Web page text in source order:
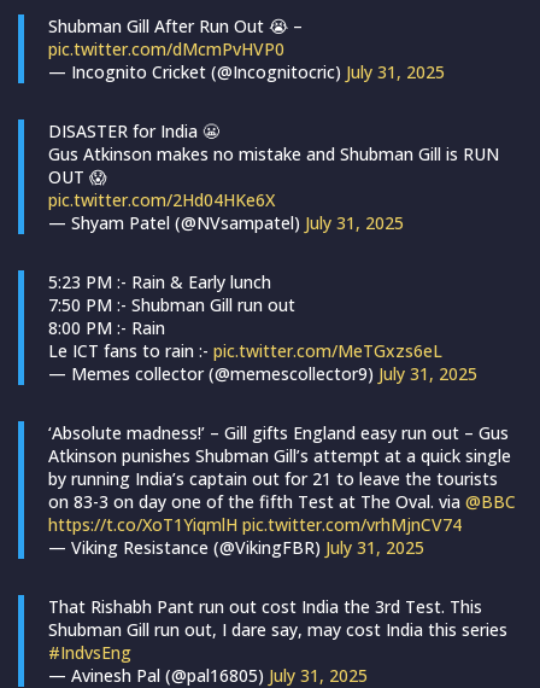
Shubman Gill After Run Out 😭 –
pic.twitter.com/dMcmPvHVP0
— Incognito Cricket (@Incognitocric) July 31, 2025
DISASTER for India 😬
Gus Atkinson makes no mistake and Shubman Gill is RUN
OUT 😱
pic.twitter.com/2Hd04HKe6X
— Shyam Patel (@NVsampatel) July 31, 2025
5:23 PM :- Rain & Early lunch
7:50 PM :- Shubman Gill run out
8:00 PM :- Rain
Le ICT fans to rain :- pic.twitter.com/MeTGxzs6eL
— Memes collector (@memescollector9) July 31, 2025
‘Absolute madness!’ – Gill gifts England easy run out – Gus
Atkinson punishes Shubman Gill’s attempt at a quick single
by running India’s captain out for 21 to leave the tourists
on 83-3 on day one of the fifth Test at The Oval. via @BBC
https://t.co/XoT1YiqmlH pic.twitter.com/vrhMjnCV74
— Viking Resistance (@VikingFBR) July 31, 2025
That Rishabh Pant run out cost India the 3rd Test. This
Shubman Gill run out, I dare say, may cost India this series
#IndvsEng
— Avinesh Pal (@pal16805) July 31, 2025